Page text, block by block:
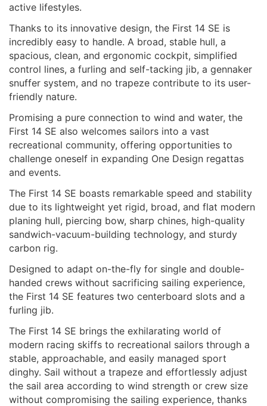
active lifestyles.
Thanks to its innovative design, the First 14 SE is
incredibly easy to handle. A broad, stable hull, a
spacious, clean, and ergonomic cockpit, simplified
control lines, a furling and self-tacking jib, a gennaker
snuffer system, and no trapeze contribute to its user-
friendly nature.
Promising a pure connection to wind and water, the
First 14 SE also welcomes sailors into a vast
recreational community, offering opportunities to
challenge oneself in expanding One Design regattas
and events.
The First 14 SE boasts remarkable speed and stability
due to its lightweight yet rigid, broad, and flat modern
planing hull, piercing bow, sharp chines, high-quality
sandwich-vacuum-building technology, and sturdy
carbon rig.
Designed to adapt on-the-fly for single and double-
handed crews without sacrificing sailing experience,
the First 14 SE features two centerboard slots and a
furling jib.
The First 14 SE brings the exhilarating world of
modern racing skiffs to recreational sailors through a
stable, approachable, and easily managed sport
dinghy. Sail without a trapeze and effortlessly adjust
the sail area according to wind strength or crew size
without compromising the sailing experience, thanks